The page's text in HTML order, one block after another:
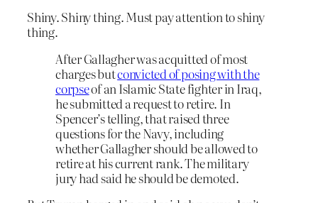
Shiny. Shiny thing. Must pay attention to shiny
thing.
After Gallagher was acquitted of most
charges butconvicted of posing with the
corpseof an Islamic State fighter in Iraq,
he submitted a request to retire. In
Spencer’s telling, that raised three
questions for the Navy, including
whether Gallagher should be allowed to
retire at his current rank. The military
jury had said he should be demoted.